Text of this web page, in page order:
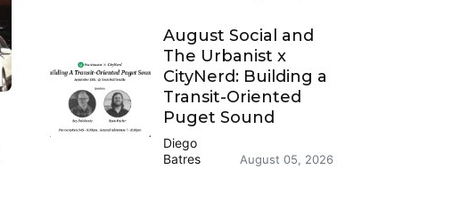
August Social and
The Urbanist x
CityNerd: Building a
Transit-Oriented
Puget Sound
Diego
Batres
August 05, 2026